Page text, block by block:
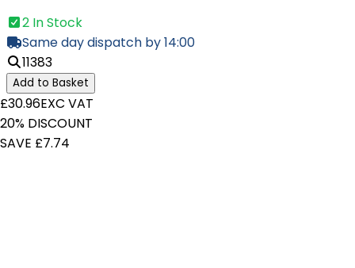
2 In Stock
Same day dispatch by 14:00
11383
Add to Basket
£30.96EXC VAT
20% DISCOUNT
SAVE £7.74